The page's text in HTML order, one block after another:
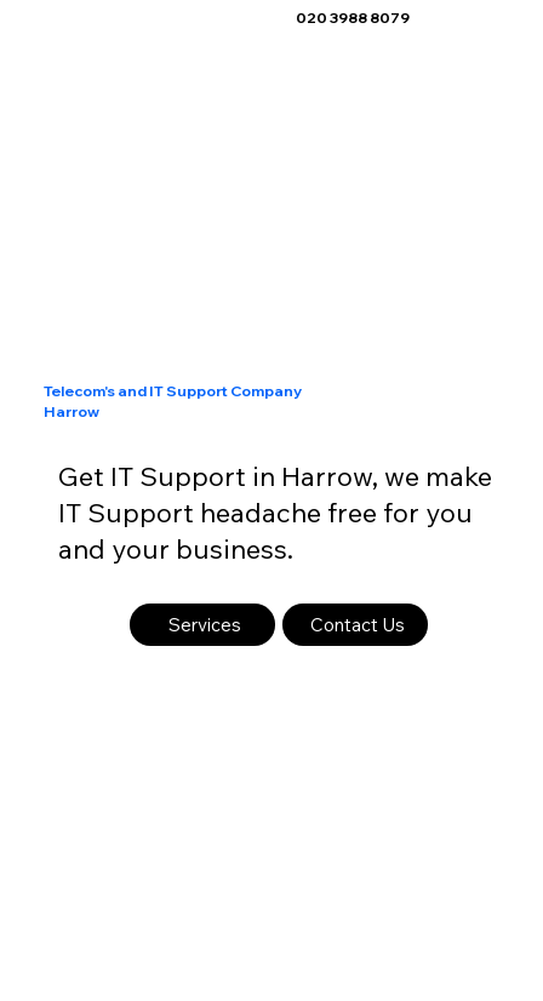
020 3988 8079
Telecom's and IT Support Company
Harrow
Get IT Support in Harrow, we make
IT Support headache free for you
and your business.
Services Contact Us